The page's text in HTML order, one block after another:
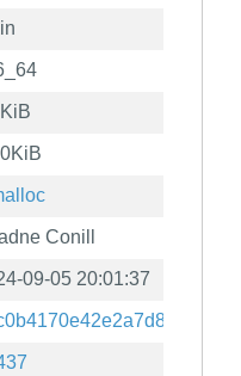
Conill
09-05 20:01:37